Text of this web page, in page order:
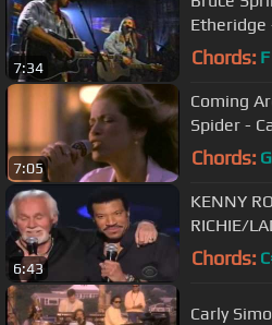
7:34
Etheridge
Chords: F
7:05
Coming
Spider -
Chords: G
6:43
KENNY
RICHIE/
MGM
Chords:
Carly